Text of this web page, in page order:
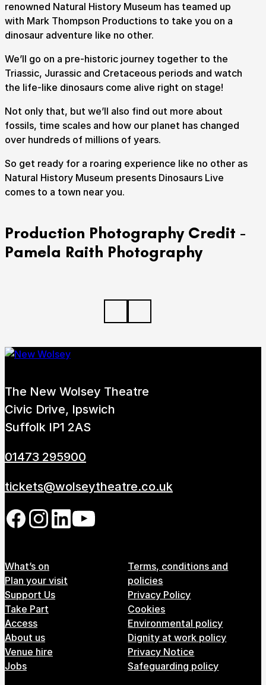
Submit Search
How to get hereParking Access performances
Booking & prices
renowned Natural History Museum has teamed up
with Mark Thompson Productions to take you on a
dinosaur adventure like no other.
We’ll go on a pre-historic journey together to the
Triassic, Jurassic and Cretaceous periods and watch
the life-like dinosaurs come alive right on stage!
Not only that, but we’ll also find out more about
fossils, time scales and how our planet has changed
over hundreds of millions of years.
So get ready for a roaring experience like no other as
Natural History Museum presents Dinosaurs Live
comes to a town near you.
Production Photography Credit -
Pamela Raith Photography
The New Wolsey Theatre
Civic Drive, Ipswich
Suffolk IP1 2AS
01473 295900
tickets@wolseytheatre.co.uk
Follow us on our social
Footer Menu
What’s on
Plan your visit
Support Us
Take Part
Access
About us
Venue hire
Jobs
Terms, conditions and
policies
Privacy Policy
Cookies
Environmental policy
Dignity at work policy
Privacy Notice
Safeguarding policy